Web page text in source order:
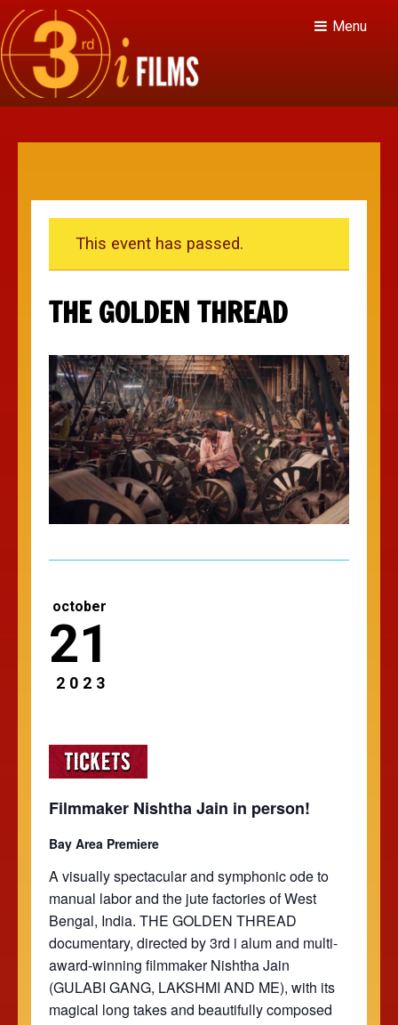
Menu
This event has passed.
THE GOLDEN THREAD
october
21
2023
Filmmaker Nishtha Jain in person!
Bay Area Premiere
A visually spectacular and symphonic ode to
manual labor and the jute factories of West
Bengal, India. THE GOLDEN THREAD
documentary, directed by 3rd i alum and multi-
award-winning filmmaker Nishtha Jain
(GULABI GANG, LAKSHMI AND ME), with its
magical long takes and beautifully composed